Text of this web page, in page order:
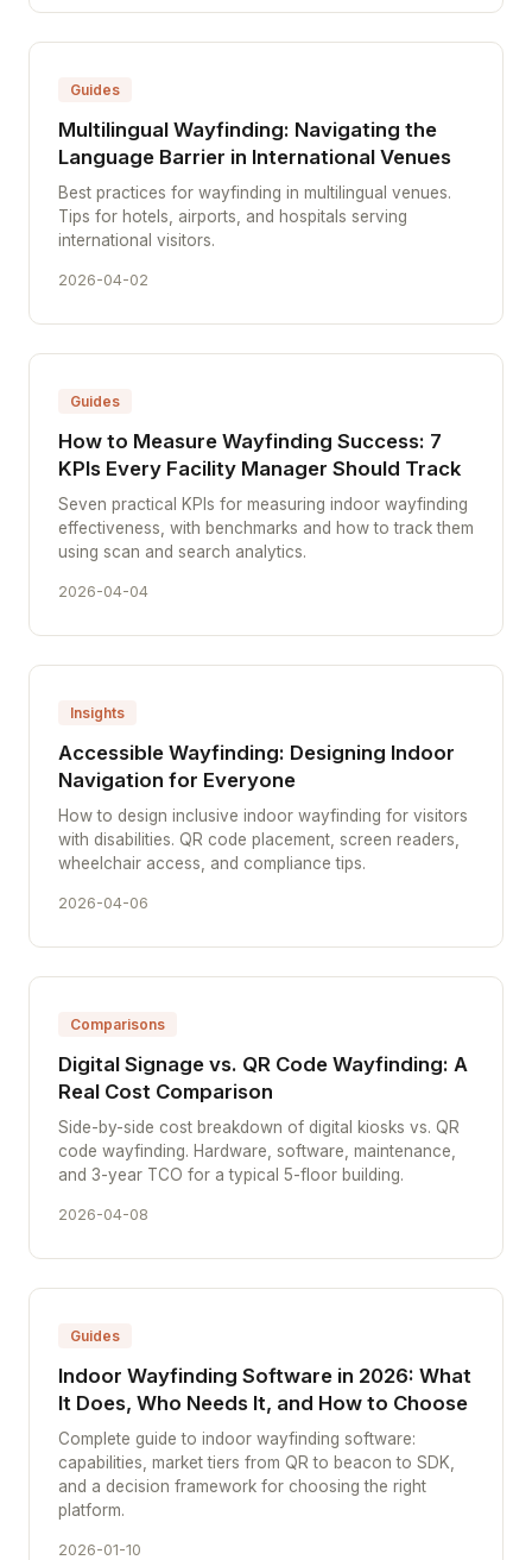
Guides
Multilingual Wayfinding: Navigating the
Language Barrier in International Venues
Best practices for wayfinding in multilingual venues.
Tips for hotels, airports, and hospitals serving
international visitors.
2026-04-02
Guides
How to Measure Wayfinding Success: 7
KPIs Every Facility Manager Should Track
Seven practical KPIs for measuring indoor wayfinding
effectiveness, with benchmarks and how to track them
using scan and search analytics.
2026-04-04
Insights
Accessible Wayfinding: Designing Indoor
Navigation for Everyone
How to design inclusive indoor wayfinding for visitors
with disabilities. QR code placement, screen readers,
wheelchair access, and compliance tips.
2026-04-06
Comparisons
Digital Signage vs. QR Code Wayfinding: A
Real Cost Comparison
Side-by-side cost breakdown of digital kiosks vs. QR
code wayfinding. Hardware, software, maintenance,
and 3-year TCO for a typical 5-floor building.
2026-04-08
Guides
Indoor Wayfinding Software in 2026: What
It Does, Who Needs It, and How to Choose
Complete guide to indoor wayfinding software:
capabilities, market tiers from QR to beacon to SDK,
and a decision framework for choosing the right
platform.
2026-01-10